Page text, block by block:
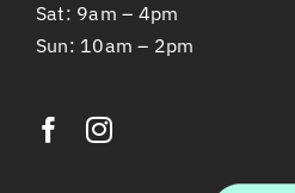
Sat: 9am – 4pm
Sun: 10am – 2pm